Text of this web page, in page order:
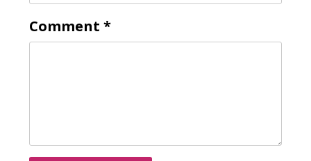
Comment *